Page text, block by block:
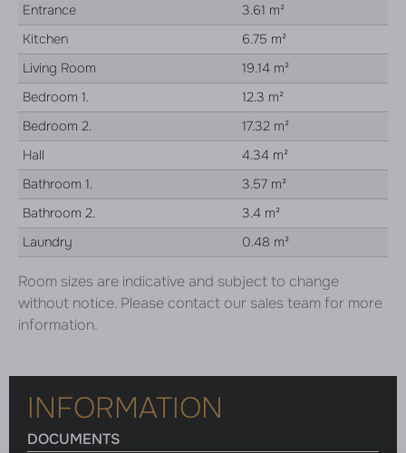
Entrance
3.61 m²
Kitchen
6.75 m²
Living Room
19.14 m²
Bedroom 1.
12.3 m²
Bedroom 2.
17.32 m²
Hall
4.34 m²
Bathroom 1.
3.57 m²
Bathroom 2.
3.4 m²
Laundry
0.48 m²
Room sizes are indicative and subject to change
without notice. Please contact our sales team for more
information.
INFORMATION
DOCUMENTS